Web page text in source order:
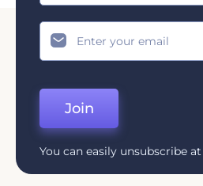
Join
You can easily unsubscribe